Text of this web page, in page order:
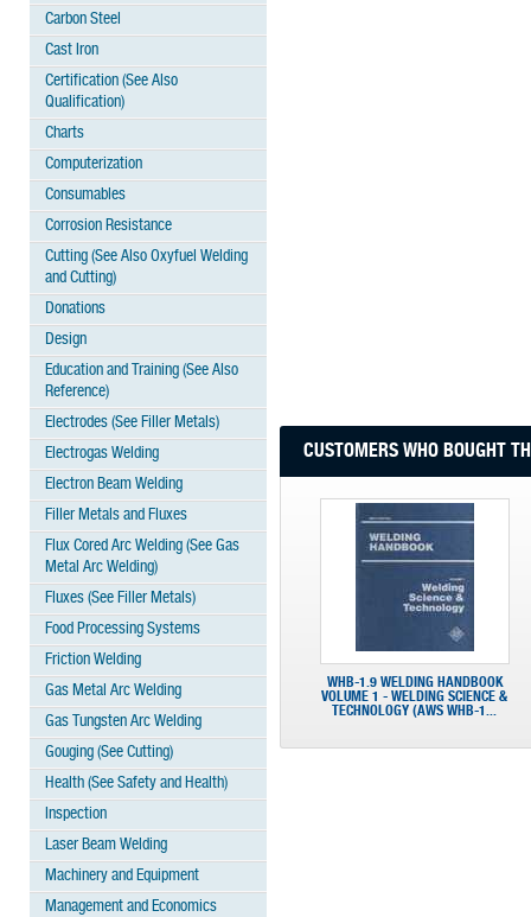
Carbon Steel
Cast Iron
Certification (See Also
Qualification)
Charts
Computerization
Consumables
Corrosion Resistance
Cutting (See Also Oxyfuel Welding
and Cutting)
Donations
Design
Education and Training (See Also
Reference)
Electrodes (See Filler Metals)
Electrogas Welding
Electron Beam Welding
Filler Metals and Fluxes
Flux Cored Arc Welding (See Gas
Metal Arc Welding)
Fluxes (See Filler Metals)
Food Processing Systems
Friction Welding
Gas Metal Arc Welding
Gas Tungsten Arc Welding
Gouging (See Cutting)
Health (See Safety and Health)
Inspection
Laser Beam Welding
Machinery and Equipment
Management and Economics
CUSTOMERS WHO BOUGHT
WHB-1.9 WELDING HANDBOOK
VOLUME 1 - WELDING SCIENCE &
TECHNOLOGY (AWS WHB-1...